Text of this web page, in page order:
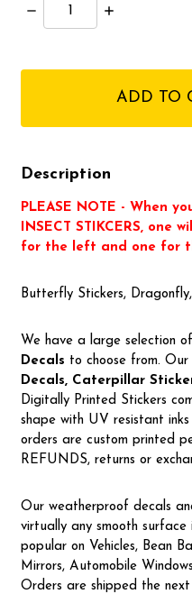
Decrease
Quantity:
Increase
Description
PLEASE NOTE - When
INSECT STIKCERS, one
for the left and one for
Butterfly Stickers,
We have a large selection of
Decals to choose from. Our
Decals, Caterpillar
Digitally Printed Stickers
shape with UV resistant inks
orders are custom printed
REFUNDS, returns or
Our weatherproof decals
virtually any smooth surface
popular on Vehicles, Bean
Mirrors, Automobile
Orders are shipped the